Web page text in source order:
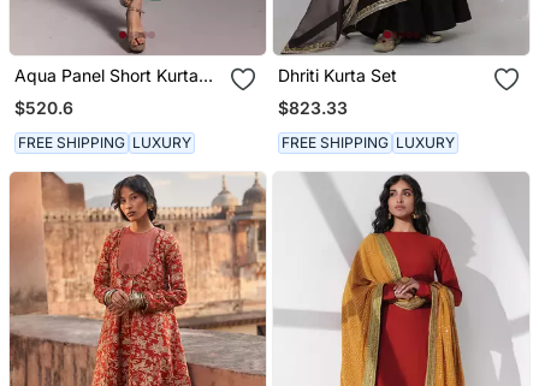
Aqua Panel Short Kurta
Set
$520.6
FREE SHIPPING LUXURY
Dhriti Kurta Set
$823.33
FREE SHIPPING LUXURY